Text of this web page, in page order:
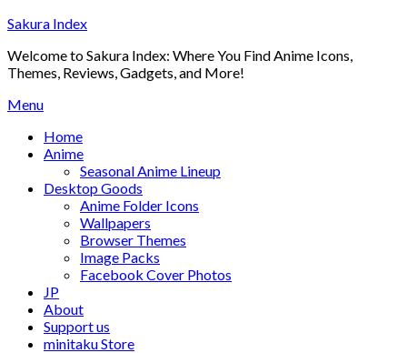
Skip
content
Sakura Index
Welcome to Sakura Index: Where You Find Anime Icons,
Themes, Reviews, Gadgets, and More!
Menu
Home
Anime
Seasonal Anime Lineup
Desktop Goods
Anime Folder Icons
Wallpapers
Browser Themes
Image Packs
Facebook Cover Photos
JP
About
Support us
minitaku Store